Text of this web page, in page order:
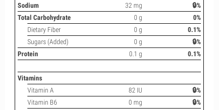
Sodium
32 mg
🔒%
Total Carbohydrate
0 g
0%
Dietary Fiber
0 g
0.1%
Sugars (Added)
0 g
🔒%
Protein
0.1 g 0.1%
Vitamins
Vitamin A
82 IU
🔒%
Vitamin B6
0 mg
🔒%